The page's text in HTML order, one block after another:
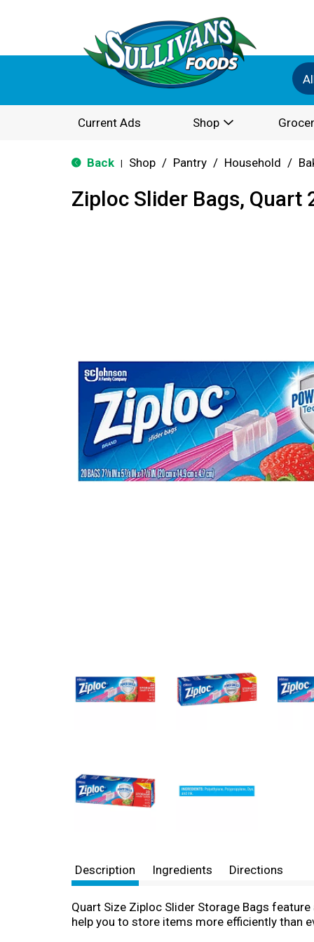
Current Ads Shop
Back Shop / Pantry / Household /
Ziploc Slider Bags, Quart
Description Ingredients Directions
Quart Size Ziploc Slider Storage Bags
help you to store items more efficiently than